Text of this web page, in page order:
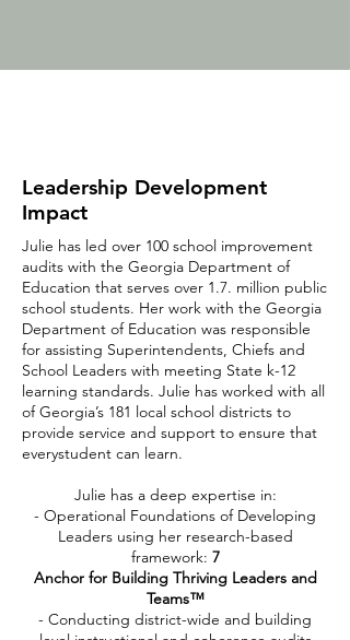
Leadership Development
Impact
Julie has led over 100 school improvement
audits with the Georgia Department of
Education that serves over 1.7. million public
school students. Her work with the Georgia
Department of Education was responsible
for assisting Superintendents, Chiefs and
School Leaders with meeting State k-12
learning standards. Julie has worked with all
of Georgia’s 181 local school districts to
provide service and support to ensure that
everystudent can learn.
Julie has a deep expertise in:
- Operational Foundations of Developing
Leaders using her research-based
framework: 7
Anchor for Building Thriving Leaders and
Teams™
- Conducting district-wide and building